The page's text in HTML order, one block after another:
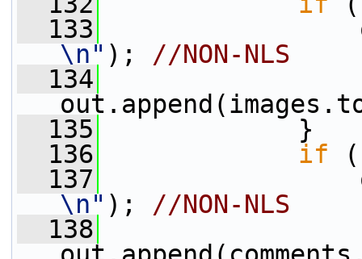
  133
\n" ); //NON-NLS
  134
  135
}
  136
if
  137
\n" ); //NON-NLS
  138